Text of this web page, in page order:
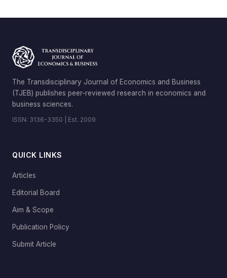
The Transdisciplinary Journal of Economics and Business
(TJEB) publishes peer-reviewed research in economics and
business sciences.
ISSN: 3136-3350 | Est. 2009
QUICK LINKS
Articles
Editorial Board
Aim & Scope
Publication Policy
Submit Article